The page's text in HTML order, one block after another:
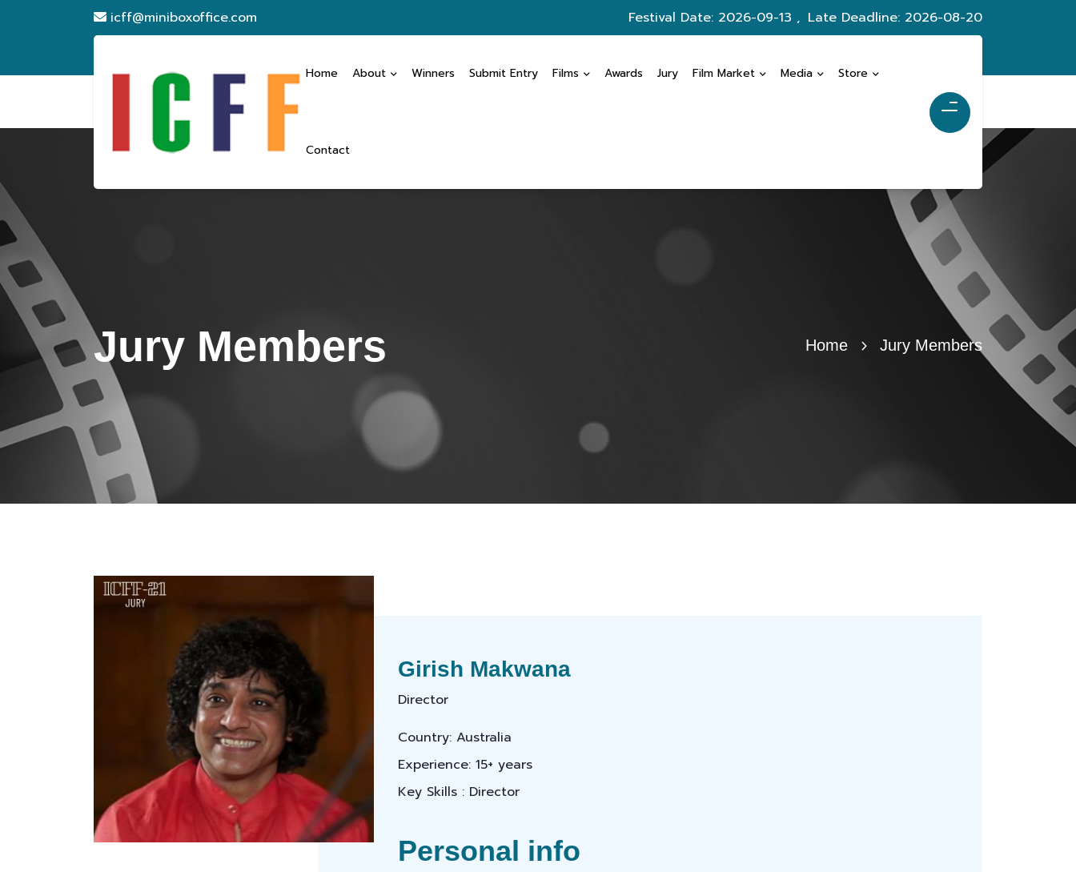
icff@miniboxoffice.com Festival Date: 2026-09-13 , Late Deadline: 2026-08-20
Home About Winners Submit Entry Films Awards Jury Film Market Media Store
Contact
Jury Members Home Jury Members
Girish Makwana
Director
Country: Australia
Experience: 15+ years
Key Skills : Director
Personal info